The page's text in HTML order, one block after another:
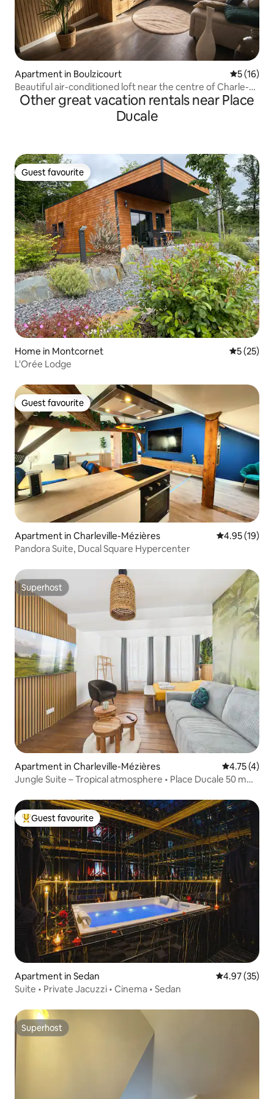
Apartment in Boulzicourt 5 out of 5
5 (16)
Beautiful air-conditioned loft near the centre of Charle-
Mez
Other great vacation rentals near Place
Ducale
Guest favourite
Guest favourite
Home in Montcornet 5 out of 5
5 (25)
L'Orée Lodge
Guest favourite
Guest favourite
Apartment in Charleville-Mézières 4.95 out of 5
4.95 (19)
Pandora Suite, Ducal Square Hypercenter
Superhost
Superhost
Apartment in Charleville-Mézières 4.75 out of
4.75 (4)
Jungle Suite – Tropical atmosphere • Place Ducale 50 m
Top guest favourite
Guest favourite
Apartment in Sedan 4.97 out of 5
4.97 (35)
Suite • Private Jacuzzi • Cinema • Sedan
Superhost
Superhost